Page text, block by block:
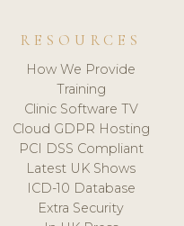
RESOURCES
How We Provide
Training
Clinic Software TV
Cloud GDPR Hosting
PCI DSS Compliant
Latest UK Shows
ICD-10 Database
Extra Security